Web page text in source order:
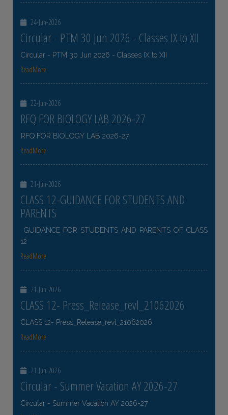
24-Jun-2026
Circular - PTM 30 Jun 2026 - Classes IX to XII
Circular - PTM 30 Jun 2026 - Classes IX to XII
ReadMore
22-Jun-2026
RFQ FOR BIOLOGY LAB 2026-27
RFQ FOR BIOLOGY LAB 2026-27
ReadMore
21-Jun-2026
CLASS 12-GUIDANCE FOR STUDENTS AND
PARENTS
GUIDANCE FOR STUDENTS AND PARENTS OF CLASS
12
ReadMore
21-Jun-2026
CLASS 12- Press_Release_revl_21062026
CLASS 12- Press_Release_revl_21062026
ReadMore
21-Jun-2026
Circular - Summer Vacation AY 2026-27
Circular - Summer Vacation AY 2026-27